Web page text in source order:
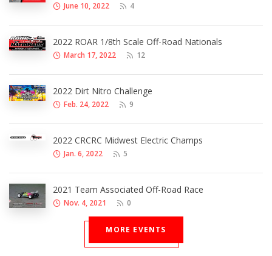
June 10, 2022 4
2022 ROAR 1/8th Scale Off-Road Nationals
March 17, 2022 12
2022 Dirt Nitro Challenge
Feb. 24, 2022 9
2022 CRCRC Midwest Electric Champs
Jan. 6, 2022 5
2021 Team Associated Off-Road Race
Nov. 4, 2021 0
MORE EVENTS